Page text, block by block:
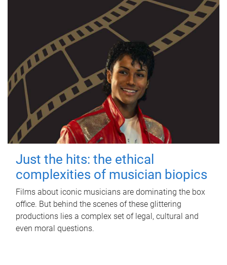
Just the hits: the ethical
complexities of musician biopics
Films about iconic musicians are dominating the box
office. But behind the scenes of these glittering
productions lies a complex set of legal, cultural and
even moral questions.